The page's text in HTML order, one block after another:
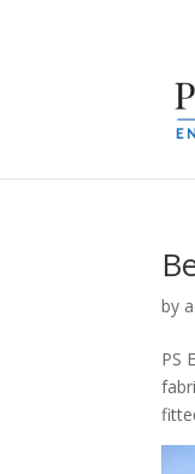
by
PS